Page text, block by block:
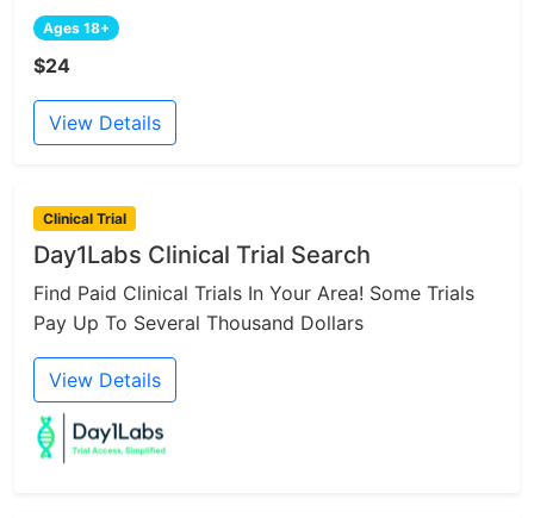
Ages 18+
$24
View Details
Clinical Trial
Day1Labs Clinical Trial Search
Find Paid Clinical Trials In Your Area! Some Trials
Pay Up To Several Thousand Dollars
View Details